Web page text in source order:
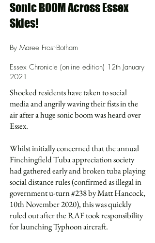
Sonic BOOM Across Essex
Skies!
By Maree Frost-Botham
Essex Chronicle (online edition) 12th January
2021
Shocked residents have taken to social
media and angrily waving their fists in the
air after a huge sonic boom was heard over
Essex.
Whilst initially concerned that the annual
Finchingfield Tuba appreciation society
had gathered early and broken tuba playing
social distance rules (confirmed as illegal in
government u-turn #238 by Matt Hancock,
10th November 2020), this was quickly
ruled out after the RAF took responsibility
for launching Typhoon aircraft.